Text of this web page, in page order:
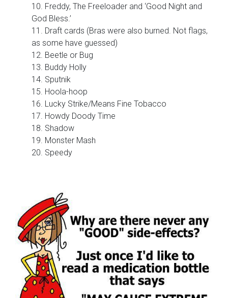
10. Freddy, The Freeloader and ‘Good Night and
God Bless.’
11. Draft cards (Bras were also burned. Not flags,
as some have guessed)
12. Beetle or Bug
13. Buddy Holly
14. Sputnik
15. Hoola-hoop
16. Lucky Strike/Means Fine Tobacco
17. Howdy Doody Time
18. Shadow
19. Monster Mash
20. Speedy